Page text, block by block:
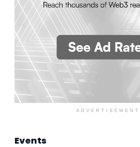
ADVERTISEMENT
Events